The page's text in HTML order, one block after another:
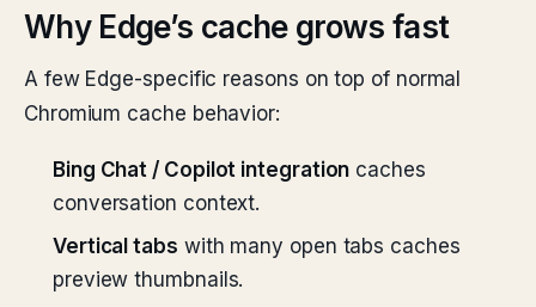
Why Edge’s cache grows fast
A few Edge-specific reasons on top of normal
Chromium cache behavior:
Bing Chat / Copilot integration caches
conversation context.
Vertical tabs with many open tabs caches
preview thumbnails.